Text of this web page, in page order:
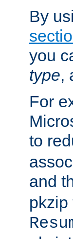
By
you
type,
For
to
and
pkzip